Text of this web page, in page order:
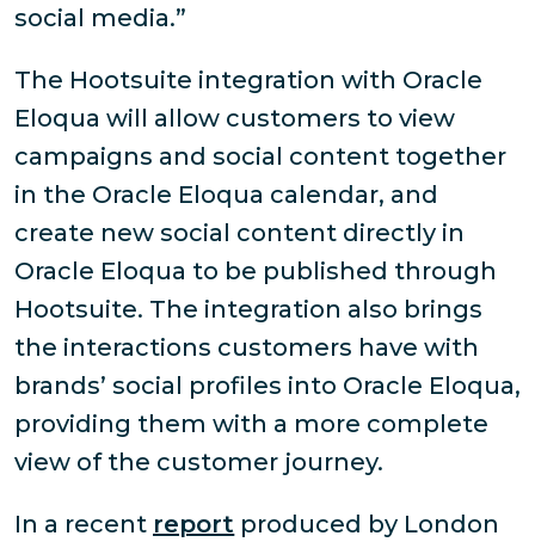
social media.”
The Hootsuite integration with Oracle
Eloqua will allow customers to view
campaigns and social content together
in the Oracle Eloqua calendar, and
create new social content directly in
Oracle Eloqua to be published through
Hootsuite. The integration also brings
the interactions customers have with
brands’ social profiles into Oracle Eloqua,
providing them with a more complete
view of the customer journey.
In a recent report produced by London